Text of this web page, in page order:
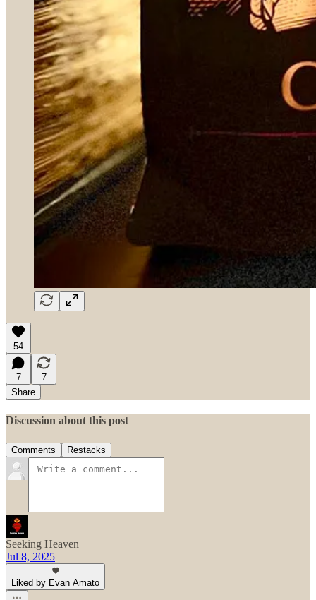
54
7
7
Share
Discussion about this post
Comments Restacks
Seeking Heaven
Jul 8, 2025
Liked by Evan Amato